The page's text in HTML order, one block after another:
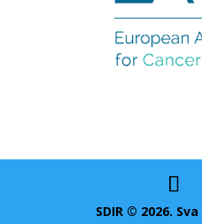
SDIR © 2026.